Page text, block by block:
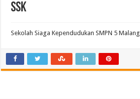
SSK
Sekolah Siaga Kependudukan SMPN 5 Malang